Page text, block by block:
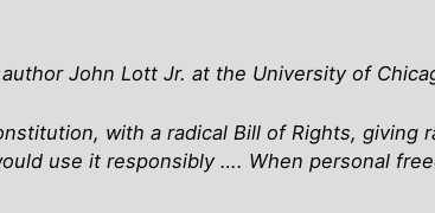
John Lott Jr. at the University of
with a radical Bill of Rights, giving
use it responsibly …. When personal